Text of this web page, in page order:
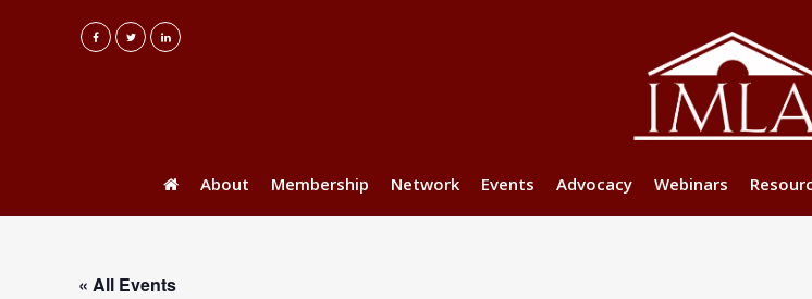
About Membership Network Events Advocacy Webinars
« All Events